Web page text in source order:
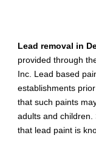
Lead removal in
provided through
Inc. Lead based
establishments
that such paints
adults and
that lead paint is